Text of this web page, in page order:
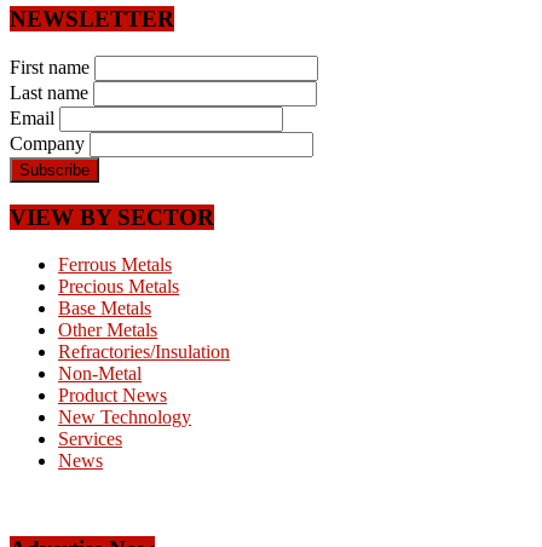
NEWSLETTER
First name
Last name
Email
Company
VIEW BY SECTOR
Ferrous Metals
Precious Metals
Base Metals
Other Metals
Refractories/Insulation
Non-Metal
Product News
New Technology
Services
News